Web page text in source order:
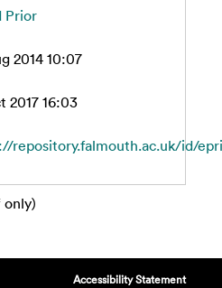
Prior
2014 10:07
2017 16:03
repository.falmouth.ac.uk/id/
only)
Accessibility Statement